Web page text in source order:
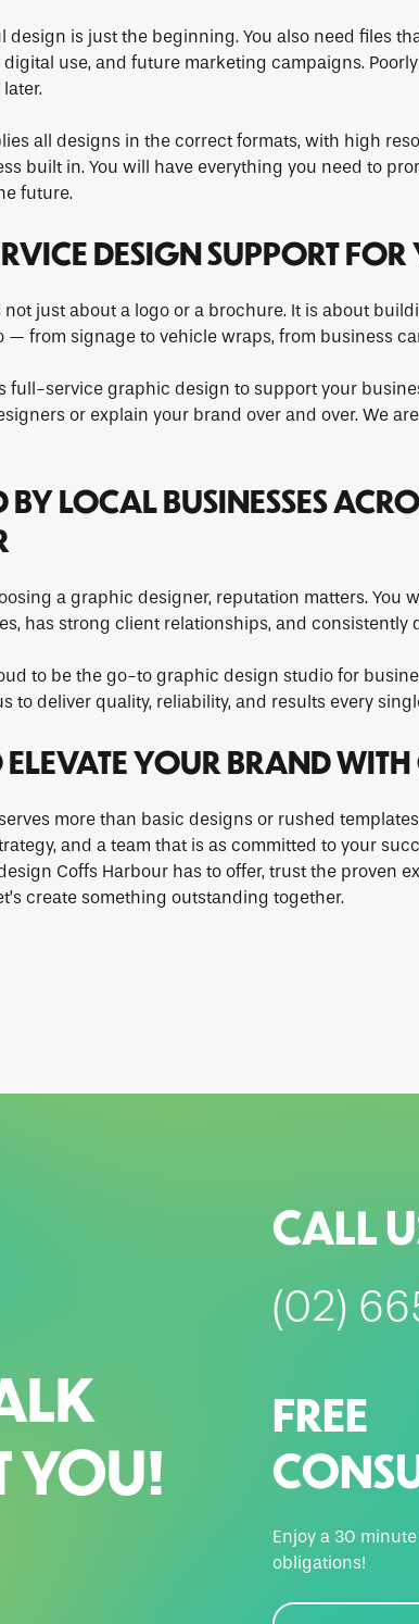
design is just the beginning. You also need files
use, and future marketing campaigns.
all designs in the correct formats, with high
built in. You will have everything you need to
future.
DESIGN SUPPORT FOR
just about a logo or a brochure. It is about
— from signage to vehicle wraps, from business
full-service graphic design to support your
or explain your brand over and over. We
BY LOCAL BUSINESSES
a graphic designer, reputation matters. You
has strong client relationships, and consistently
to be the go-to graphic design studio for
to deliver quality, reliability, and results every
ELEVATE YOUR BRAND
more than basic designs or rushed
and a team that is as committed to your
Coffs Harbour has to offer, trust the proven
create something outstanding together.
YOU!
CALL
(02)
FREE
Enjoy a 30
obligations!